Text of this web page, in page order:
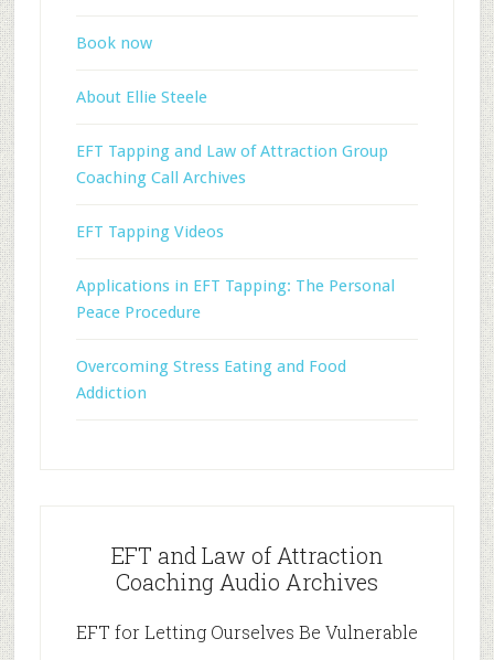
Book now
About Ellie Steele
EFT Tapping and Law of Attraction Group
Coaching Call Archives
EFT Tapping Videos
Applications in EFT Tapping: The Personal
Peace Procedure
Overcoming Stress Eating and Food
Addiction
EFT and Law of Attraction
Coaching Audio Archives
EFT for Letting Ourselves Be Vulnerable